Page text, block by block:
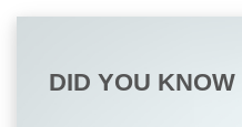
DID YOU KNOW